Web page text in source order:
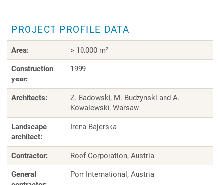
PROJECT PROFILE DATA
Area: > 10,000 m²
Construction
year:
1999
Architects:
Z. Badowski, M. Budzynski and A.
Kowalewski, Warsaw
Landscape
architect:
Irena Bajerska
Contractor: Roof Corporation, Austria
General
Porr International, Austria